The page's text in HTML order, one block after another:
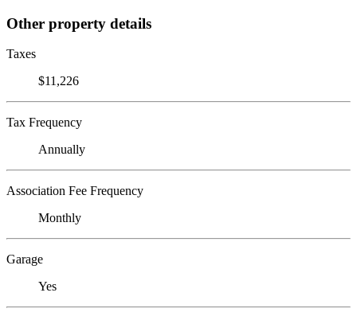
Other property details
Taxes
$11,226
Tax Frequency
Annually
Association Fee Frequency
Monthly
Garage
Yes